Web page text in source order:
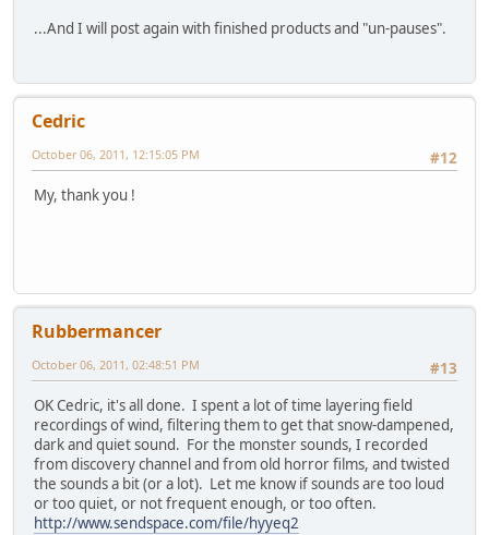
...And I will post again with finished products and "un-pauses".
Cedric
#12
October 06, 2011, 12:15:05 PM
My, thank you !
Rubbermancer
#13
October 06, 2011, 02:48:51 PM
OK Cedric, it's all done. I spent a lot of time layering field
recordings of wind, filtering them to get that snow-dampened,
dark and quiet sound. For the monster sounds, I recorded
from discovery channel and from old horror films, and twisted
the sounds a bit (or a lot). Let me know if sounds are too loud
or too quiet, or not frequent enough, or too often.
http://www.sendspace.com/file/hyyeq2